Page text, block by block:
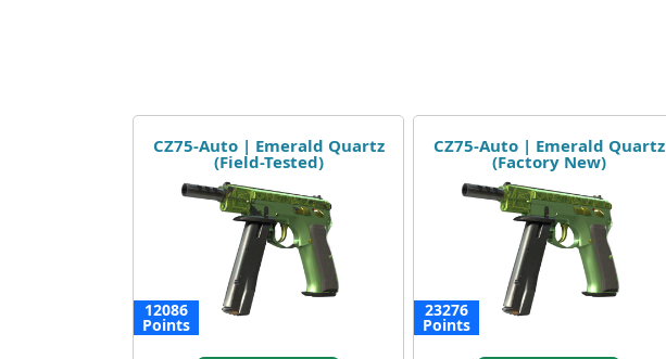
CZ75-Auto | Emerald Quartz
(Field-Tested)
12086
Points
CZ75-Auto | Emerald Quartz
(Factory New)
23276
Points